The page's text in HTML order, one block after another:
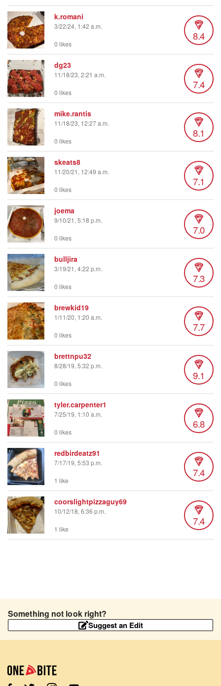
k.romani
3/22/24, 1:42 a.m.
8.4
0 likes
dg23
11/18/23, 2:21 a.m.
7.4
0 likes
mike.rantis
11/18/23, 12:27 a.m.
8.1
0 likes
skeats8
11/20/21, 12:49 a.m.
7.1
0 likes
joema
9/10/21, 5:18 p.m.
7.0
0 likes
bulljira
3/19/21, 4:22 p.m.
7.3
0 likes
brewkid19
1/11/20, 1:20 a.m.
7.7
0 likes
brettnpu32
8/28/19, 5:32 p.m.
9.1
0 likes
tyler.carpenter1
7/25/19, 1:10 a.m.
6.8
0 likes
redbirdeatz91
7/17/19, 5:53 p.m.
7.4
1 like
coorslightpizzaguy69
10/12/18, 6:36 p.m.
7.4
1 like
Something not look right?
Suggest an Edit